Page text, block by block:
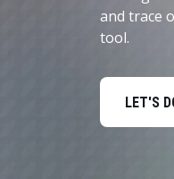
Data
and trace
tool.
LET'S